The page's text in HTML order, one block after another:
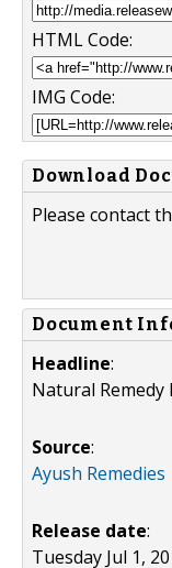
HTML Code:
IMG Code:
Download
Please contact
Document
Headline:
Natural
Source:
Ayush Remedies
Release date:
Tuesday Jul 1,